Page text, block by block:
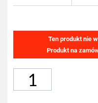
Ten produkt nie
Produkt na